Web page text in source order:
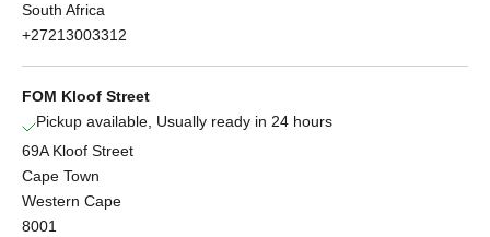
South Africa
+27213003312
FOM Kloof Street
Pickup available, Usually ready in 24 hours
69A Kloof Street
Cape Town
Western Cape
8001